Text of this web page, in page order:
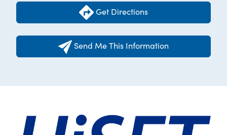
Get Directions
Send Me This Information